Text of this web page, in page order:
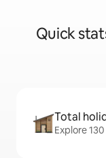
Quick
Total
Explore